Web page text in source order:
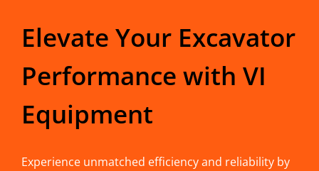
Elevate Your Excavator
Performance with VI
Equipment
Experience unmatched efficiency and reliability by